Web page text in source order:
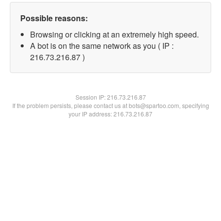
Possible reasons:
Browsing or clicking at an extremely high speed.
A bot is on the same network as you ( IP :
216.73.216.87 )
Session IP:216.73.216.87
If the problem persists, please contact us at bots@spartoo.com, specifying
your IP address: 216.73.216.87